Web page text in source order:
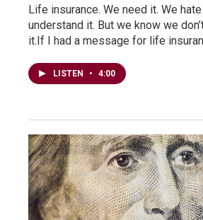
Life insurance. We need it. We
understand it. But we know we
it.If I had a message for life
LISTEN • 4:00